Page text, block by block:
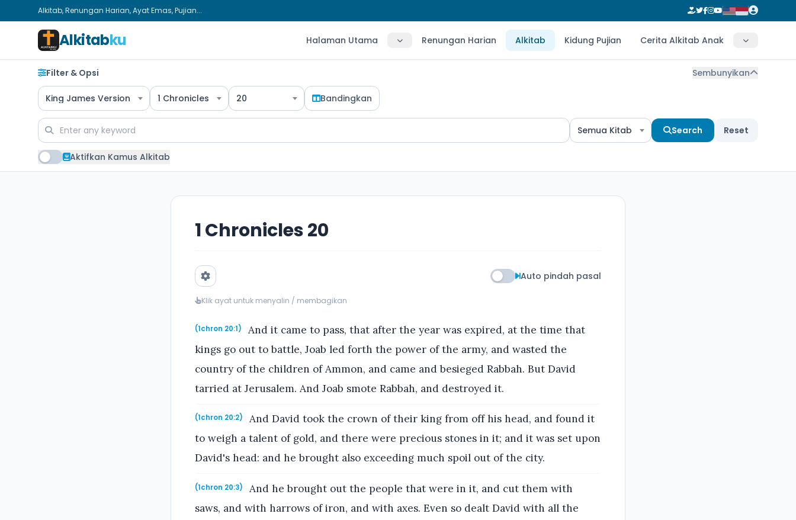
Alkitab, Renungan Harian, Ayat Emas, Pujian...
Alkitabku Halaman Utama Renungan Harian Alkitab Kidung Pujian Cerita Alkitab Anak
Filter & Opsi Sembunyikan
King James Version 1 Chronicles 20 Bandingkan
Semua Kitab Search Reset
Aktifkan Kamus Alkitab
1 Chronicles 20
Auto pindah pasal
Klik ayat untuk menyalin / membagikan
(1chron 20:1)
And it came to pass, that after the year was expired, at the time that
kings go out to battle, Joab led forth the power of the army, and wasted the
country of the children of Ammon, and came and besieged Rabbah. But David
tarried at Jerusalem. And Joab smote Rabbah, and destroyed it.
(1chron 20:2)
And David took the crown of their king from off his head, and found it
to weigh a talent of gold, and there were precious stones in it; and it was set upon
David's head: and he brought also exceeding much spoil out of the city.
(1chron 20:3)
And he brought out the people that were in it, and cut them with
saws, and with harrows of iron, and with axes. Even so dealt David with all the